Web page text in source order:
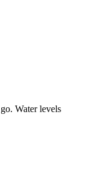
Water levels